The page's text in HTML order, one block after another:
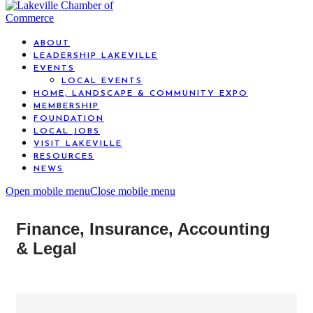
ABOUT
LEADERSHIP LAKEVILLE
EVENTS
LOCAL EVENTS
HOME, LANDSCAPE & COMMUNITY EXPO
MEMBERSHIP
FOUNDATION
LOCAL JOBS
VISIT LAKEVILLE
RESOURCES
NEWS
Open mobile menuClose mobile menu
Finance, Insurance, Accounting
& Legal